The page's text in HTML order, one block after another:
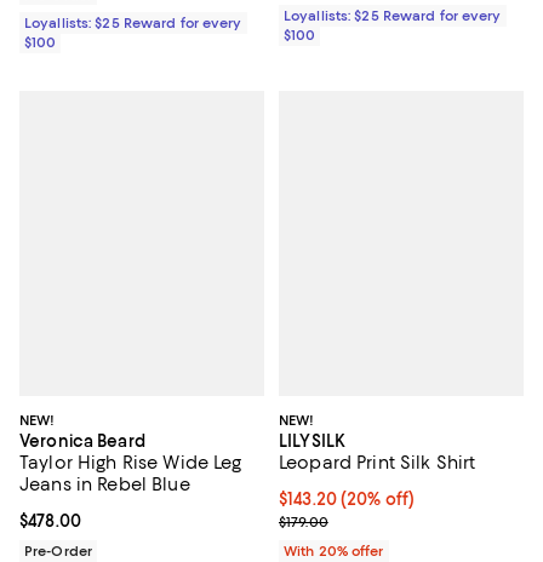
Loyallists: $25 Reward for every
$100
Loyallists: $25 Reward for every
$100
NEW!
Veronica Beard
Taylor High Rise Wide Leg
Jeans in Rebel Blue
Current price $478.00; ;
$478.00
Pre-Order
NEW!
LILYSILK
Leopard Print Silk Shirt
Current price $143.20; 20% off;
$143.20(20% off)
; Previous price $179.00;
$179.00
With 20% offer